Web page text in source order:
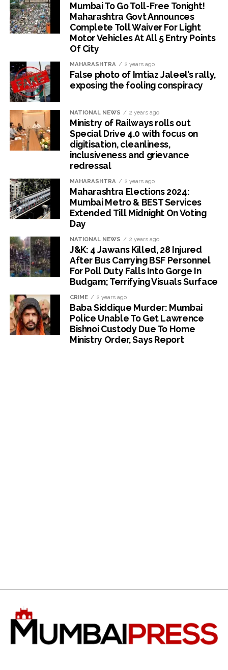
Mumbai To Go Toll-Free Tonight!
Maharashtra Govt Announces
Complete Toll Waiver For Light
Motor Vehicles At All 5 Entry Points
Of City
MAHARASHTRA 2 years ago
False photo of Imtiaz Jaleel’s rally,
exposing the fooling conspiracy
NATIONAL NEWS 2 years ago
Ministry of Railways rolls out
Special Drive 4.0 with focus on
digitisation, cleanliness,
inclusiveness and grievance
redressal
MAHARASHTRA 2 years ago
Maharashtra Elections 2024:
Mumbai Metro & BEST Services
Extended Till Midnight On Voting
Day
NATIONAL NEWS 2 years ago
J&K: 4 Jawans Killed, 28 Injured
After Bus Carrying BSF Personnel
For Poll Duty Falls Into Gorge In
Budgam; Terrifying Visuals Surface
CRIME 2 years ago
Baba Siddique Murder: Mumbai
Police Unable To Get Lawrence
Bishnoi Custody Due To Home
Ministry Order, Says Report